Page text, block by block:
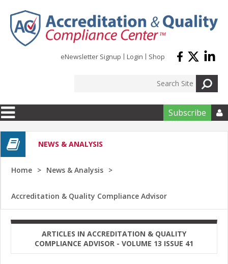
eNewsletter Signup Login Shop
Subscribe 
NEWS & ANALYSIS
Home News & Analysis
Accreditation & Quality Compliance Advisor
ARTICLES IN ACCREDITATION & QUALITY
COMPLIANCE ADVISOR - VOLUME 13 ISSUE 41